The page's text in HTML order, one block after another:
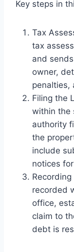
Key steps in
Tax
tax
and
owner,
penalties,
Filing the
within the
authority
the
include
notices
recorded
office,
claim to
debt is